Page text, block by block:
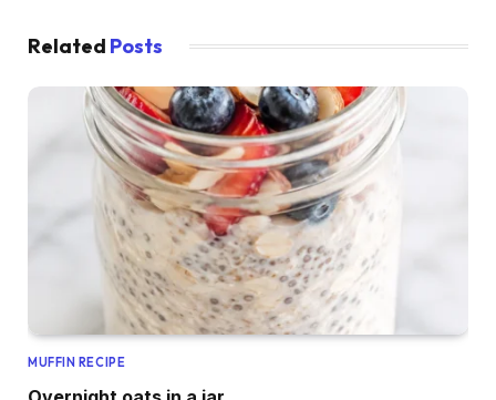
Related Posts
MUFFIN RECIPE